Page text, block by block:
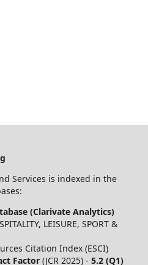
Services is indexed in the
(Clarivate Analytics)
LEISURE, SPORT &
Citation Index (ESCI)
Factor(JCR 2025) - 5.2 (Q1)